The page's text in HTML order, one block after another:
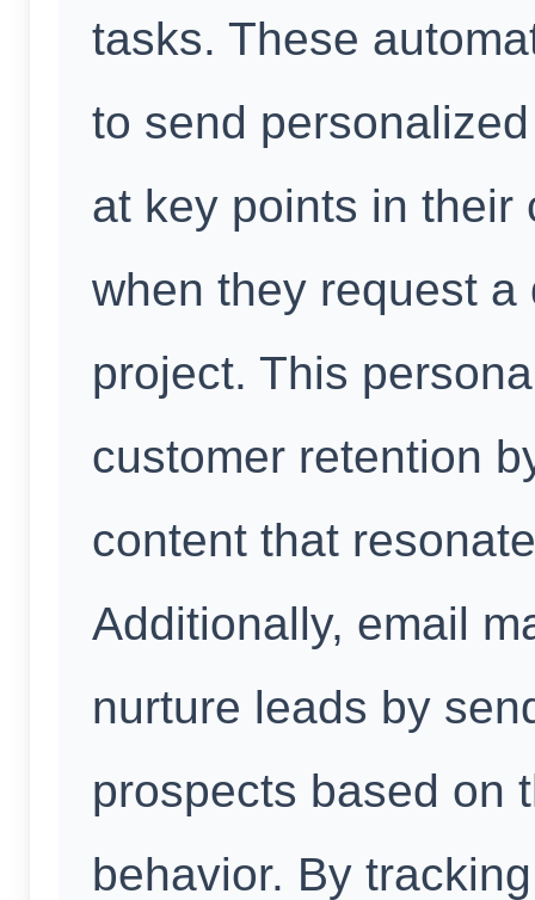
tasks. These
to send
at key points in their
when they request
project. This
customer retention
content that
Additionally, email
nurture leads by
prospects based on
behavior. By